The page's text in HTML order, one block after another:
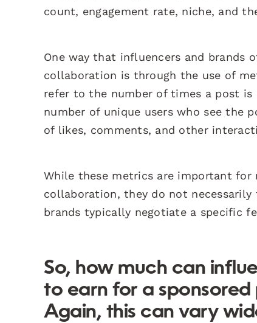
count, engagement rate, niche, and
One way that influencers and brands
collaboration is through the use of
refer to the number of times a post is
number of unique users who see the
of likes, comments, and other
While these metrics are important for
collaboration, they do not
brands typically negotiate a specific
So, how much can
to earn for a
Again, this can vary